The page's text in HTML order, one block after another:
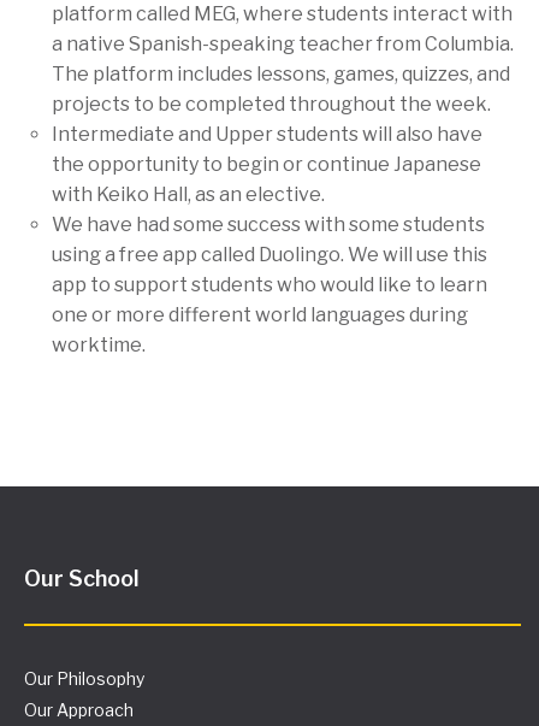
platform called MEG, where students interact with
a native Spanish-speaking teacher from Columbia.
The platform includes lessons, games, quizzes, and
projects to be completed throughout the week.
Intermediate and Upper students will also have
the opportunity to begin or continue Japanese
with Keiko Hall, as an elective.
We have had some success with some students
using a free app called Duolingo. We will use this
app to support students who would like to learn
one or more different world languages during
worktime.
Our School
Our Philosophy
Our Approach